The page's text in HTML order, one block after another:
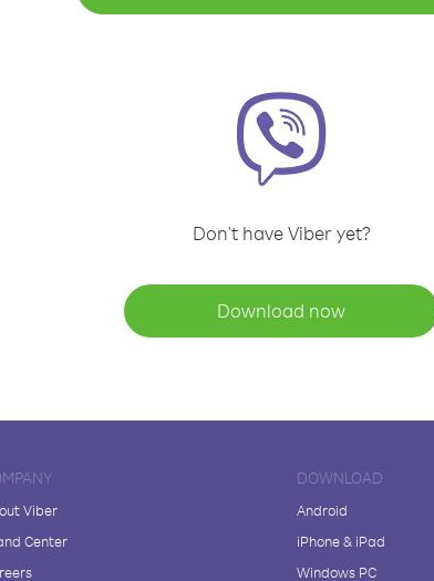
Don't have Viber yet?
Download now
Viber
Center
DOWNLOAD
Android
iPhone & iPad
Windows PC